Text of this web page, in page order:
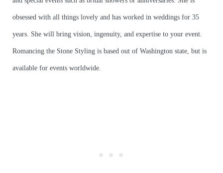
obsessed with all things lovely and has worked in weddings for 35
years. She will bring vision, ingenuity, and expertise to your event.
Romancing the Stone Styling is based out of Washington state, but is
available for events worldwide.